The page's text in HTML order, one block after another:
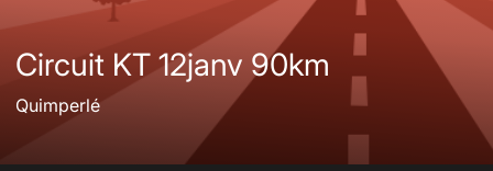
Circuit KT 12janv 90km
Quimperlé